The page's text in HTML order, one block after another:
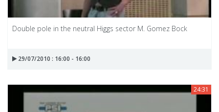
Double pole in the neutral Higgs sector M. Gomez Bock
29/07/2010 : 16:00 - 16:00
24:31